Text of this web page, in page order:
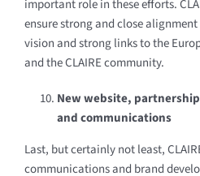
important role in these efforts.
ensure strong and close alignment
vision and strong links to the
and the CLAIRE community.
New website,
and communications
Last, but certainly not least,
communications and brand